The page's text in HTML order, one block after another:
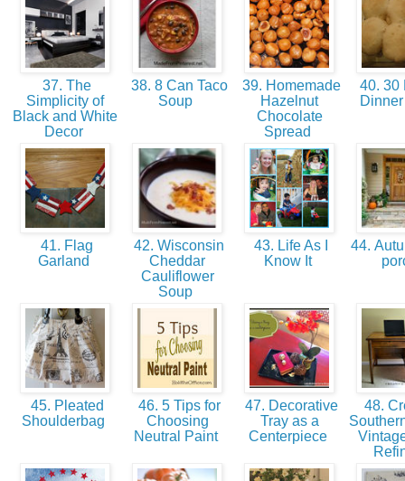
37. The
Simplicity of
Black and White
Decor
38. 8 Can Taco
Soup
39. Homemade
Hazelnut
Chocolate
Spread
40. 30
41. Flag
Garland
42. Wisconsin
Cheddar
Cauliflower
Soup
43. Life As I
Know It
44.
45. Pleated
Shoulderbag
46. 5 Tips for
Choosing
Neutral Paint
47. Decorative
Tray as a
Centerpiece
48.